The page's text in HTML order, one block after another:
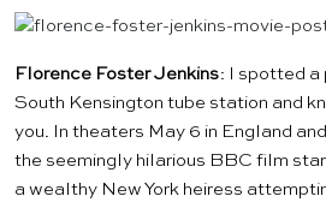
Florence Foster Jenkins: I spotted a
South Kensington tube station and
you. In theaters May 6 in England
the seemingly hilarious BBC film
a wealthy New York heiress